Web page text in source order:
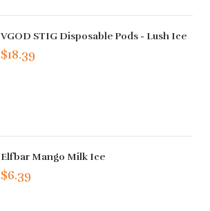
VGOD STIG Disposable Pods - Lush Ice
$18.39
Elfbar Mango Milk Ice
$6.39